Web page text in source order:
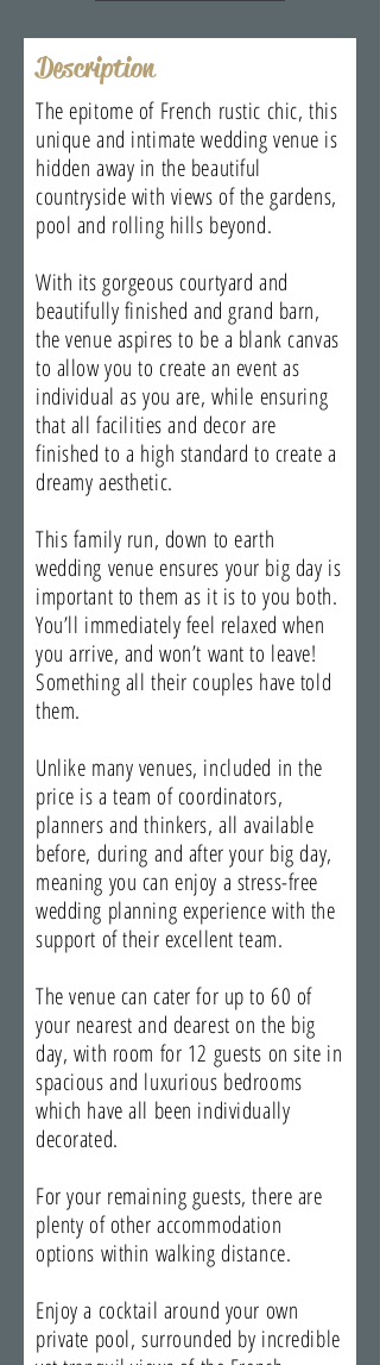
Description
The epitome of French rustic chic, this
unique and intimate wedding venue is
hidden away in the beautiful
countryside with views of the gardens,
pool and rolling hills beyond.
With its gorgeous courtyard and
beautifully finished and grand barn,
the venue aspires to be a blank canvas
to allow you to create an event as
individual as you are, while ensuring
that all facilities and decor are
finished to a high standard to create a
dreamy aesthetic.
This family run, down to earth
wedding venue ensures your big day is
important to them as it is to you both.
You’ll immediately feel relaxed when
you arrive, and won’t want to leave!
Something all their couples have told
them.
Unlike many venues, included in the
price is a team of coordinators,
planners and thinkers, all available
before, during and after your big day,
meaning you can enjoy a stress-free
wedding planning experience with the
support of their excellent team.
The venue can cater for up to 60 of
your nearest and dearest on the big
day, with room for 12 guests on site in
spacious and luxurious bedrooms
which have all been individually
decorated.
For your remaining guests, there are
plenty of other accommodation
options within walking distance.
Enjoy a cocktail around your own
private pool, surrounded by incredible